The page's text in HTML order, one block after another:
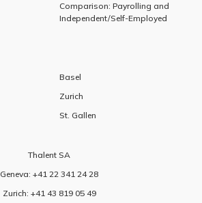
Comparison: Payrolling and
Independent/Self-Employed
Basel
Zurich
St. Gallen
Thalent SA
Geneva: +41 22 341 24 28
Zurich: +41 43 819 05 49